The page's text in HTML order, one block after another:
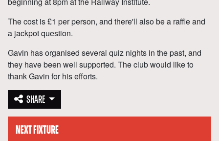
The cost is £1 per person, and there'll also be a raffle and
a jackpot question.
Gavin has organised several quiz nights in the past, and
they have been well supported. The club would like to
thank Gavin for his efforts.
SHARE
NEXT FIXTURE